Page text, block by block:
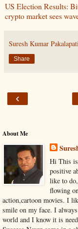
US Election Results:
crypto market sees
Suresh Kumar Pakalapati
Share
‹
About Me
Hi This is
positive
like to
flowing
action,cartoon movies. I
smile on my face. I
world and I know it is